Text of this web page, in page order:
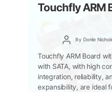
Touchfly ARM
Post
author
By Donle
Touchfly ARM Board
with SATA, with high
integration, reliability,
expansibility, are ideal